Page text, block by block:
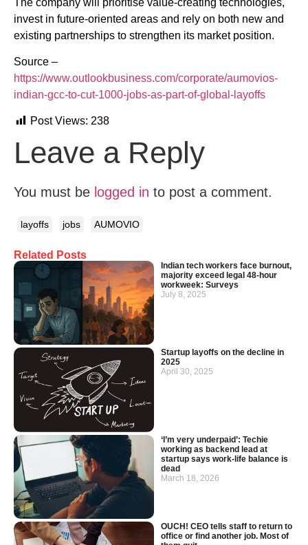
Related Posts
Indian tech workers face burnout,
majority exceed legal 48-hour
workweek: Surveys
July 8, 2025
Startup layoffs on the decline in
2025
April 30, 2025
‘I’m very underpaid’: Techie
working as backend lead at
startup says work-life balance is
dead
March 18, 2026
OUCH! CEO tells staff to return to
office or find another job. Most of
invest in future-oriented areas and rely on both new and
existing partnerships to strengthen its market position.
Source –
https://www.outlookbusiness.com/corporate/aumovios-
indian-gcc-to-cut-1000-jobs-as-part-of-global-layoffs
Post Views: 238
Leave a Reply
You must be logged in to post a comment.
layoffs jobs AUMOVIO